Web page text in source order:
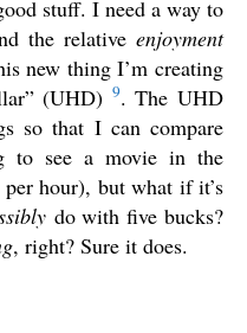
stuff. I need a way to
the relative enjoyment
new thing I’m creating
(UHD) 9. The UHD
so that I can compare
to see a movie in the
hour), but what if it’s
do with five bucks?
, right? Sure it does.